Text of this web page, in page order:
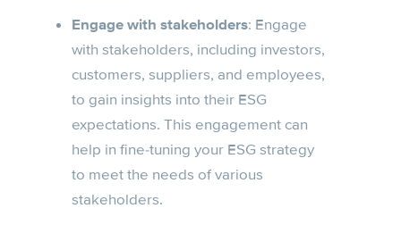
Engage with stakeholders: Engage
with stakeholders, including investors,
customers, suppliers, and employees,
to gain insights into their ESG
expectations. This engagement can
help in fine-tuning your ESG strategy
to meet the needs of various
stakeholders.